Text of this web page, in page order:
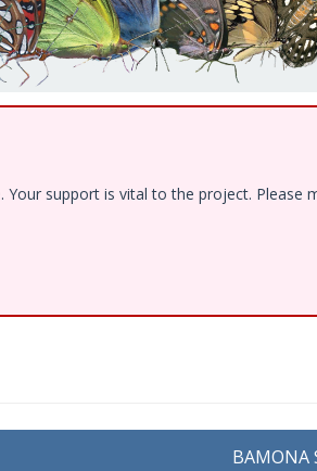
support is vital to the project. Please
BAMONA